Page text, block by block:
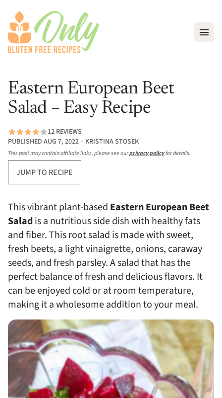
Eastern European Beet
Salad – Easy Recipe
12 REVIEWS
PUBLISHED AUG 7, 2022 ∙ KRISTINA STOSEK
This post may contain affiliate links, please see ourprivacy policyfor details.
JUMP TO RECIPE
This vibrant plant-based Eastern EuropeanBeet
Saladis a nutritious side dish with healthy fats
and fiber. This root salad is made with sweet,
fresh beets, a light vinaigrette, onions, caraway
seeds, and fresh parsley. A salad that has the
perfect balance of fresh and delicious flavors. It
can be enjoyed cold or at room temperature,
making it a wholesome addition to your meal.